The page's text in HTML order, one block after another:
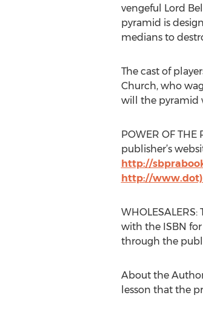
vengeful Lord
pyramid is
medians to
The cast of
Church, who
will the pyramid
POWER OF
publisher’s
http://
http://
with the ISBN for
through the
About the
lesson that the